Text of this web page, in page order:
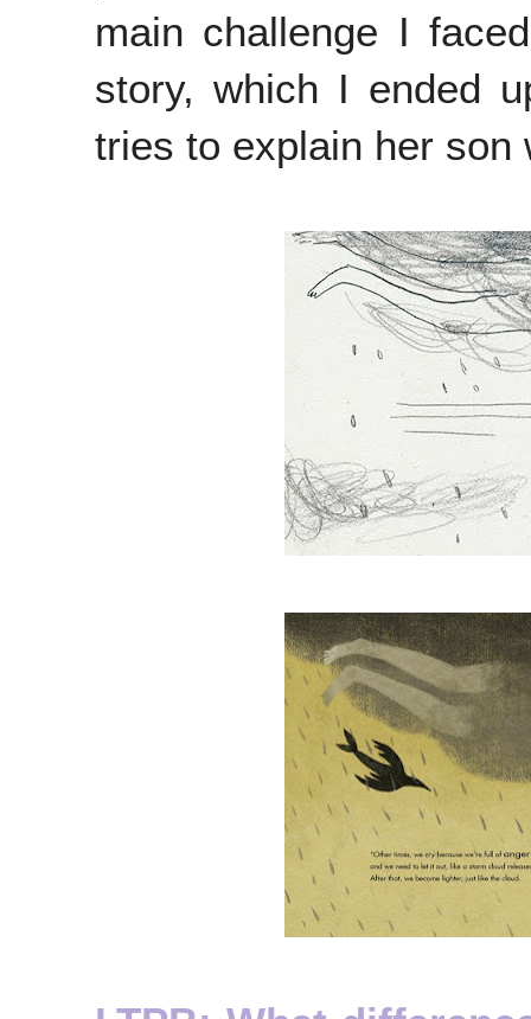
main challenge I
story, which I ended
tries to explain her son